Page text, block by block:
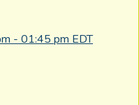
- 01:45 pm EDT